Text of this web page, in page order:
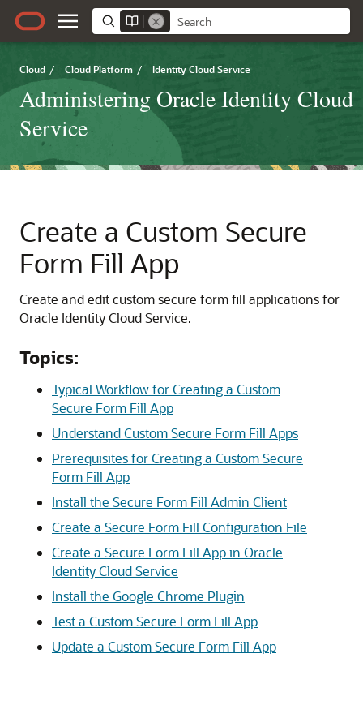
Cloud / Cloud Platform / Identity Cloud Service
Administering Oracle Identity Cloud
Service
Create a Custom Secure
Form Fill App
Create and edit custom secure form fill applications for
Oracle Identity Cloud Service.
Topics:
Typical Workflow for Creating a Custom
Secure Form Fill App
Understand Custom Secure Form Fill Apps
Prerequisites for Creating a Custom Secure
Form Fill App
Install the Secure Form Fill Admin Client
Create a Secure Form Fill Configuration File
Create a Secure Form Fill App in Oracle
Identity Cloud Service
Install the Google Chrome Plugin
Test a Custom Secure Form Fill App
Update a Custom Secure Form Fill App